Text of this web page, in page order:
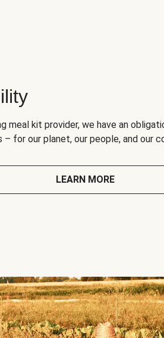
meal kit provider, we have an
– for our planet, our people, and our
LEARN MORE